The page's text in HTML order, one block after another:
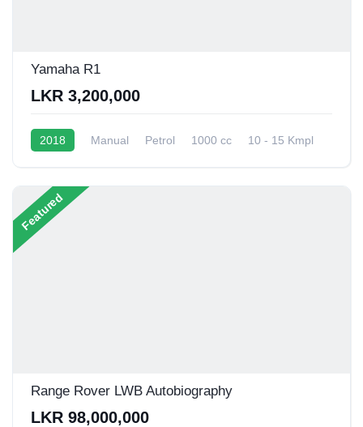
Yamaha R1
LKR 3,200,000
2018 Manual Petrol 1000 cc 10 - 15 Kmpl
Featured
Range Rover LWB Autobiography
LKR 98,000,000